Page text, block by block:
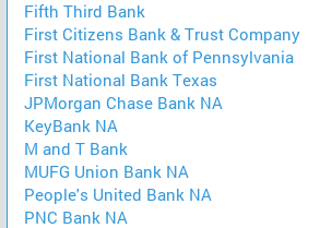
Fifth Third Bank
First Citizens Bank & Trust Company
First National Bank of Pennsylvania
First National Bank Texas
JPMorgan Chase Bank NA
KeyBank NA
M and T Bank
MUFG Union Bank NA
People's United Bank NA
PNC Bank NA